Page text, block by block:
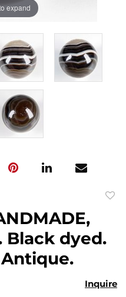
expand
Black dyed.
Inquire